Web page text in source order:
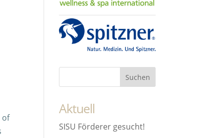
of
Aktuell
SISU Förderer gesucht!